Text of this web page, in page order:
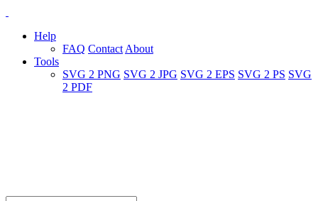
Help
FAQ Contact About
Tools
SVG 2 PNG SVG 2 JPG SVG 2 EPS SVG 2 PS SVG
2 PDF